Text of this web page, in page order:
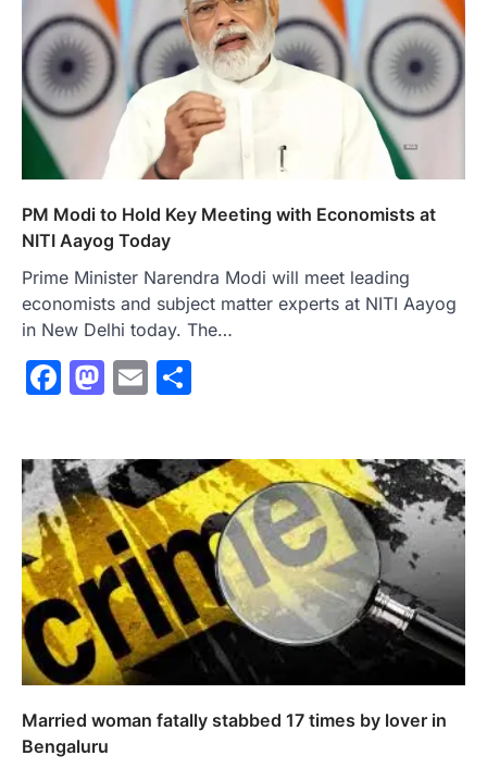
PM Modi to Hold Key Meeting with Economists at
NITI Aayog Today
Prime Minister Narendra Modi will meet leading
economists and subject matter experts at NITI Aayog
in New Delhi today. The…
Facebook
Mastodon
Email
Married woman fatally stabbed 17 times by lover in
Bengaluru